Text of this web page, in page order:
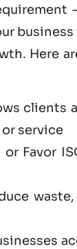
Here
clients
service
Favor